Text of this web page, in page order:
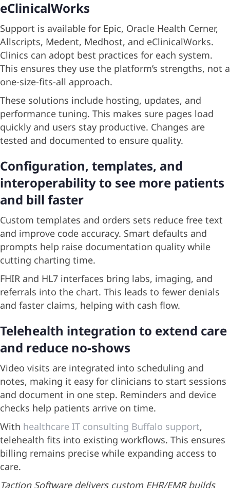
eClinicalWorks
Support is available for Epic, Oracle Health Cerner,
Allscripts, Medent, Medhost, and eClinicalWorks.
Clinics can adopt best practices for each system.
This ensures they use the platform’s strengths, not a
one-size-fits-all approach.
These solutions include hosting, updates, and
performance tuning. This makes sure pages load
quickly and users stay productive. Changes are
tested and documented to ensure quality.
Configuration, templates, and
interoperability to see more patients
and bill faster
Custom templates and orders sets reduce free text
and improve code accuracy. Smart defaults and
prompts help raise documentation quality while
cutting charting time.
FHIR and HL7 interfaces bring labs, imaging, and
referrals into the chart. This leads to fewer denials
and faster claims, helping with cash flow.
Telehealth integration to extend care
and reduce no-shows
Video visits are integrated into scheduling and
notes, making it easy for clinicians to start sessions
and document in one step. Reminders and device
checks help patients arrive on time.
With healthcare IT consulting Buffalo support,
telehealth fits into existing workflows. This ensures
billing remains precise while expanding access to
care.
Taction Software delivers custom EHR/EMR builds